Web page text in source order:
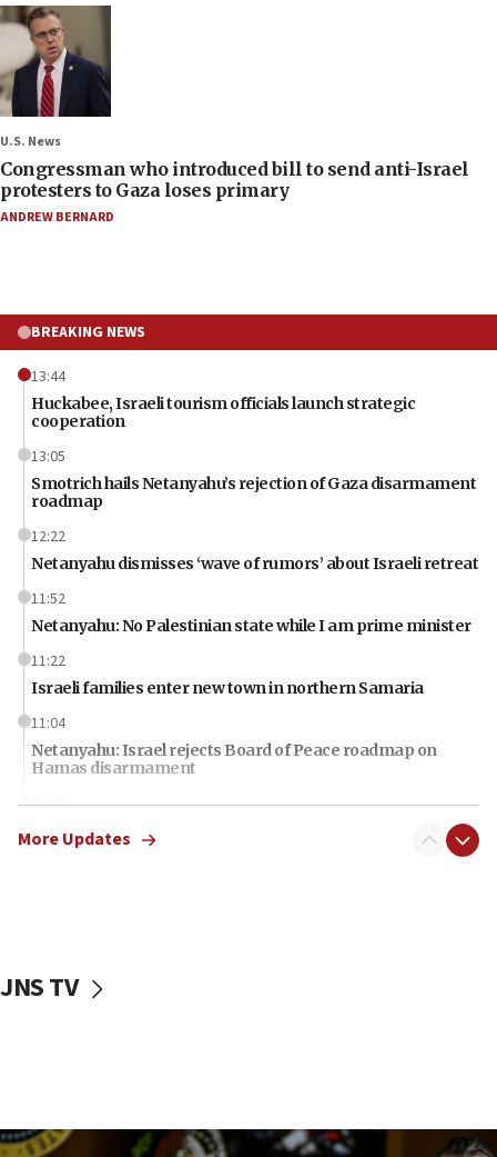
U.S. News
Congressman who introduced bill to send anti-Israel
protesters to Gaza loses primary
ANDREW BERNARD
BREAKING NEWS
13:44
Huckabee, Israeli tourism officials launch strategic
cooperation
13:05
Smotrich hails Netanyahu’s rejection of Gaza disarmament
roadmap
12:22
Netanyahu dismisses ‘wave of rumors’ about Israeli retreat
11:52
Netanyahu: No Palestinian state while I am prime minister
11:22
Israeli families enter new town in northern Samaria
11:04
Netanyahu: Israel rejects Board of Peace roadmap on
Hamas disarmament
10:48
Sen. Cruz: ‘Terrorists are celebrating’ El-Sayed’s victory
production amid Iran war
More Updates
JNS TV